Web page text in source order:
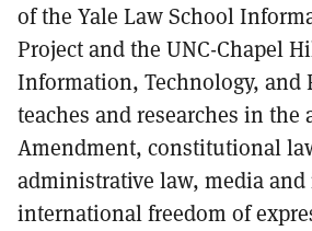
of the Yale Law School
Project and the UNC-Chapel
Information, Technology, and
teaches and researches in the
Amendment, constitutional
administrative law, media
international freedom of